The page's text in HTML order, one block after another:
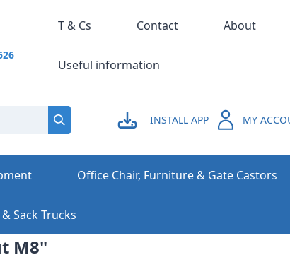
INSTALL APP MY
T & Cs Contact About
Useful information
Office Chair, Furniture & Gate Castors
Sack Trucks
M8"